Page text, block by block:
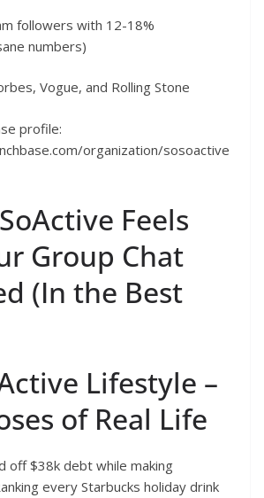
followers with 12-18%
numbers)
Vogue, and Rolling Stone
profile:
organization/sosoactive
Feels
Group Chat
(In the Best
Lifestyle –
of Real Life
off $38k debt while making
every Starbucks holiday drink